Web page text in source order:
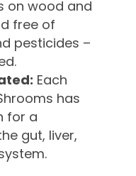
on wood and
free of
pesticides –
Each
has
for a
gut, liver,